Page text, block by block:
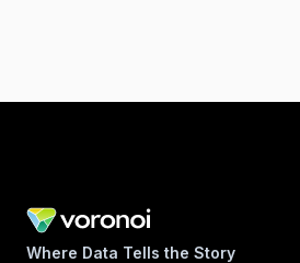
Where Data Tells the Story